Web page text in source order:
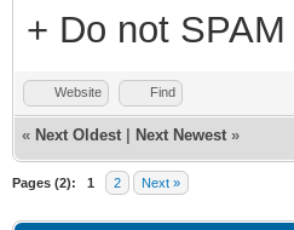
+ Do not
Website Find
« Next Oldest Next Newest »
Pages (2): 1 2 Next »